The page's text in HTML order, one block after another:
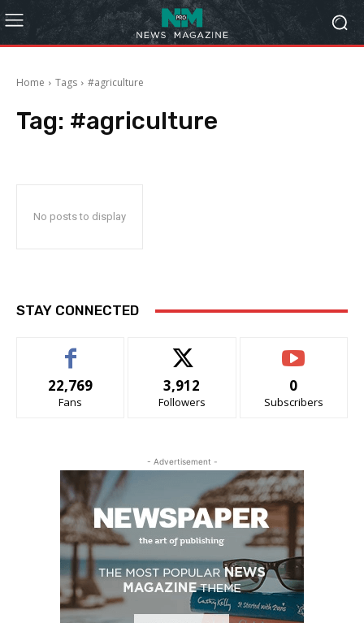
Home Tags #agriculture
Tag: #agriculture
No posts to display
STAY CONNECTED
22,769
Fans
3,912
Followers
0
Subscribers
- Advertisement -